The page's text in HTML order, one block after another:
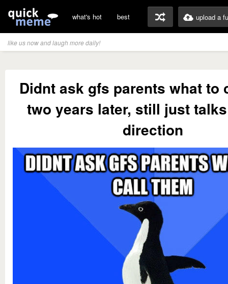
what's hot best upload a
like us now and laugh more daily!
Didnt ask gfs parents what to
two years later, still just
direction